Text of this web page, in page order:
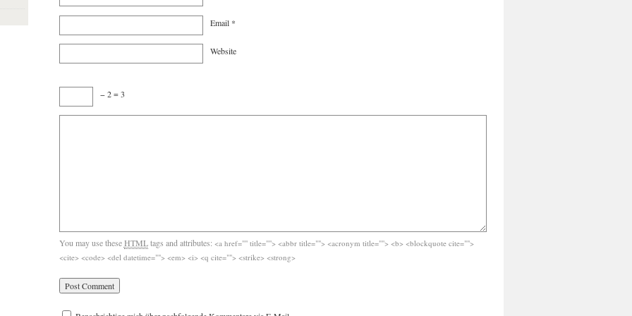
Email *
Website
− 2 = 3
You may use theseHTMLtags and attributes: <a href="" title=""> <abbr title=""> <acronym title=""> <b> <blockquote cite="">
<cite> <code> <del datetime=""> <em> <i> <q cite=""> <strike> <strong>